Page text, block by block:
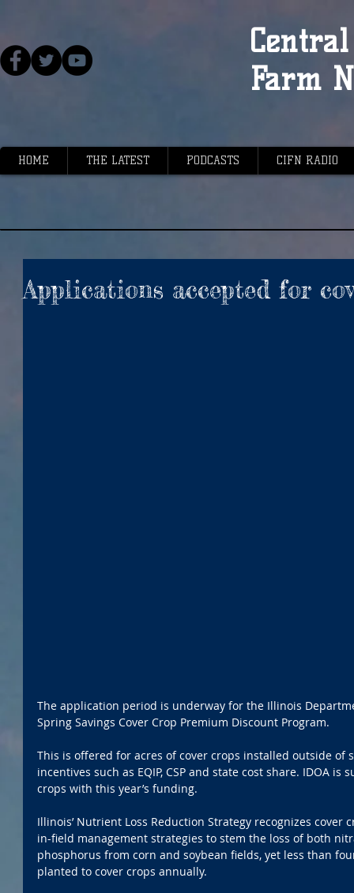
Farm
HOME THE LATEST PODCASTS CIFN RADIO
Applications accepted for
The application period is underway for the Illinois
Spring Savings Cover Crop Premium Discount Program.
This is offered for acres of cover crops installed outside
incentives such as EQIP, CSP and state cost share. IDOA
crops with this year’s funding.
Illinois’ Nutrient Loss Reduction Strategy recognizes
in-field management strategies to stem the loss of both
phosphorus from corn and soybean fields, yet less than
planted to cover crops annually.